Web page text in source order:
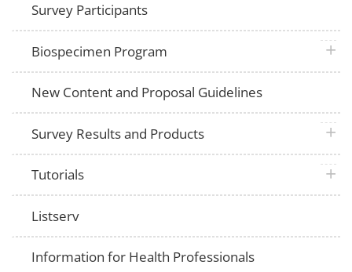
Survey Participants
Biospecimen Program plus
New Content and Proposal Guidelines
Survey Results and Products plus
Tutorials plus
Listserv
Information for Health Professionals